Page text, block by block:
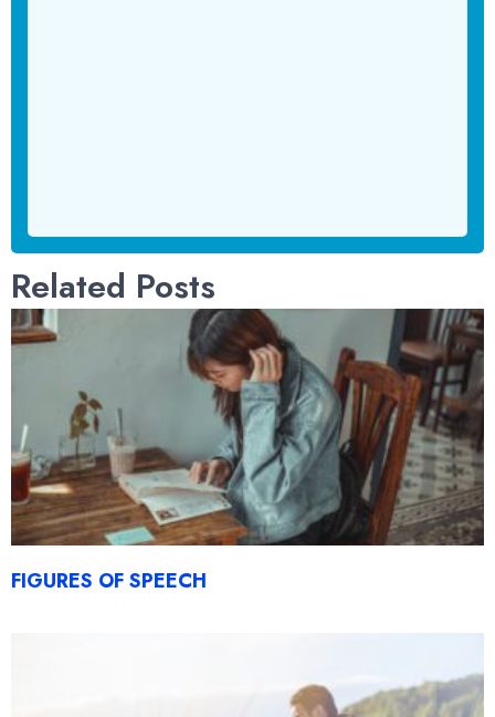
Related Posts
FIGURES OF SPEECH